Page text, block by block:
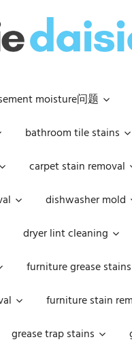
moisture问题
bathroom tile stains
carpet stain removal
dishwasher mold
dryer lint cleaning
furniture grease stains
furniture stain
grease trap stains